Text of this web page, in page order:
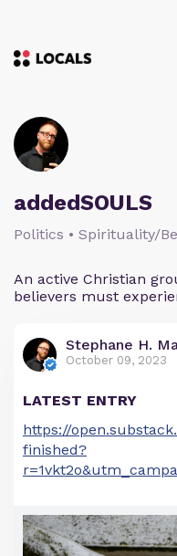
addedSOULS
Politics • Spirituality/
An active Christian
believers must
Stephane H.
October 09, 2023
LATEST ENTRY
https://
finished?